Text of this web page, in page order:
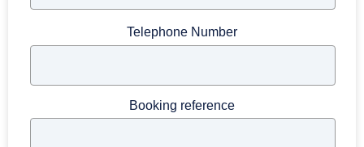
Telephone Number
Booking reference